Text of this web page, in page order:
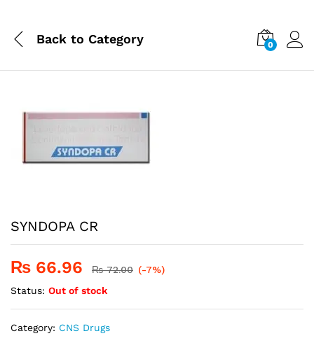
Back to Category 0
SYNDOPA CR
₨ 66.96 ₨72.00 (-7%)
Status: Out of stock
Category: CNS Drugs